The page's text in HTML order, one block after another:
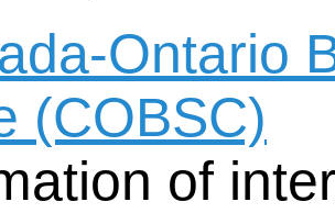
Ontario
(COBSC)
of